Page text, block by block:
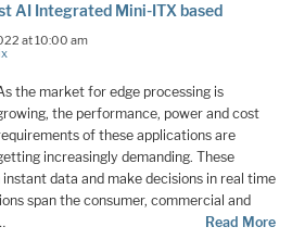
AI Integrated Mini-ITX based
at 10:00 am
the market for edge processing is
the performance, power and cost
of these applications are
increasingly demanding. These
data and make decisions in real time
span the consumer, commercial and
Read More